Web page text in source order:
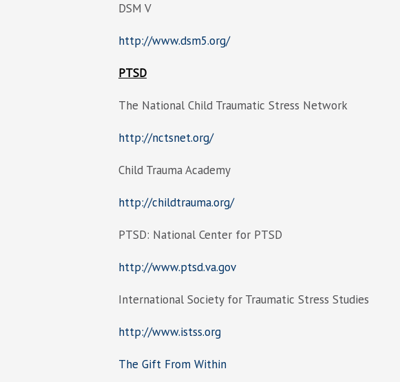
DSM V
http://www.dsm5.org/
PTSD
The National Child Traumatic Stress Network
http://nctsnet.org/
Child Trauma Academy
http://childtrauma.org/
PTSD: National Center for PTSD
http://www.ptsd.va.gov
International Society for Traumatic Stress Studies
http://www.istss.org
The Gift From Within